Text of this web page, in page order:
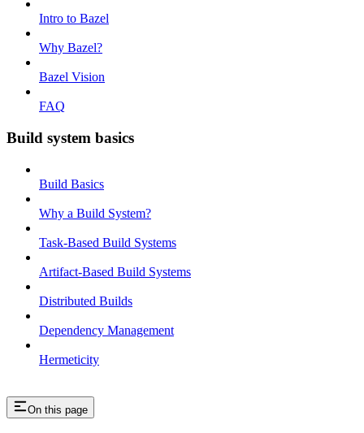
Intro to Bazel
Why Bazel?
Bazel Vision
FAQ
Build system basics
Build Basics
Why a Build System?
Task-Based Build Systems
Artifact-Based Build Systems
Distributed Builds
Dependency Management
Hermeticity
On this page